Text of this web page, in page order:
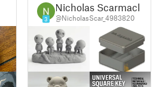
3
Nicholas Scarmack
@NicholasScar_4983820